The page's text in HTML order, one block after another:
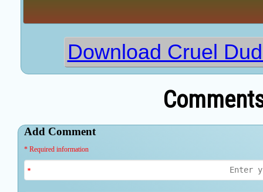
Download Cruel